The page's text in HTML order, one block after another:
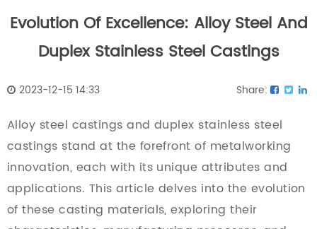
Evolution Of Excellence: Alloy Steel And
Duplex Stainless Steel Castings
2023-12-15 14:33 Share:
Alloy steel castings andduplex stainless steel
castings stand at the forefront of metalworking
innovation, each with its unique attributes and
applications. This article delves into the evolution
of these casting materials, exploring their